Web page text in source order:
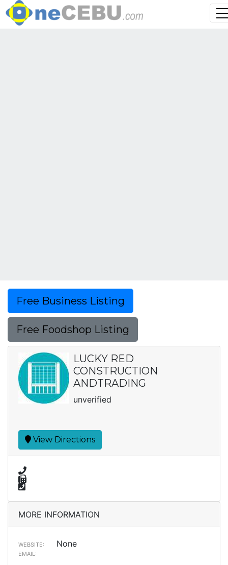
Free Business Listing
Free Foodshop Listing
LUCKY RED
CONSTRUCTION
ANDTRADING
unverified
View Directions
MORE INFORMATION
WEBSITE: None
EMAIL: